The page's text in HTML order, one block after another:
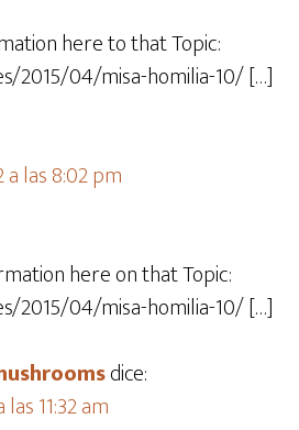
here to that Topic:
2015/04/misa-homilia-10/ […]
las 8:02 pm
here on that Topic:
2015/04/misa-homilia-10/ […]
dice:
11:32 am